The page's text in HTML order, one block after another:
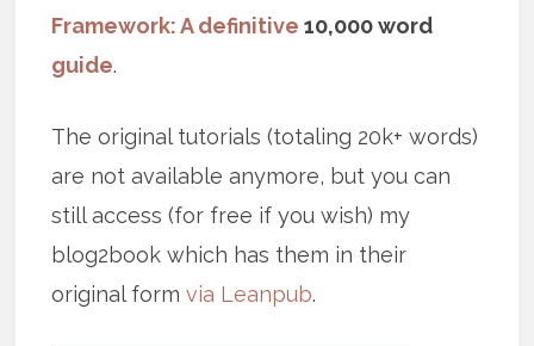
Framework: A definitive10,000 word
guide.
The original tutorials (totaling 20k+ words)
are not available anymore, but you can
still access (for free if you wish) my
blog2book which has them in their
original formvia Leanpub.